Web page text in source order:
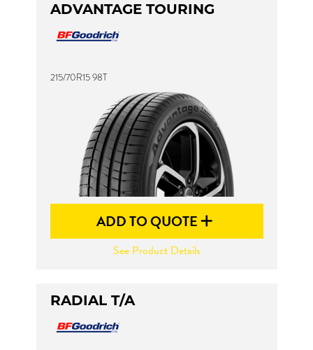
ADVANTAGE TOURING
215/70R15 98T
ADD TO QUOTE
See Product Details
RADIAL T/A